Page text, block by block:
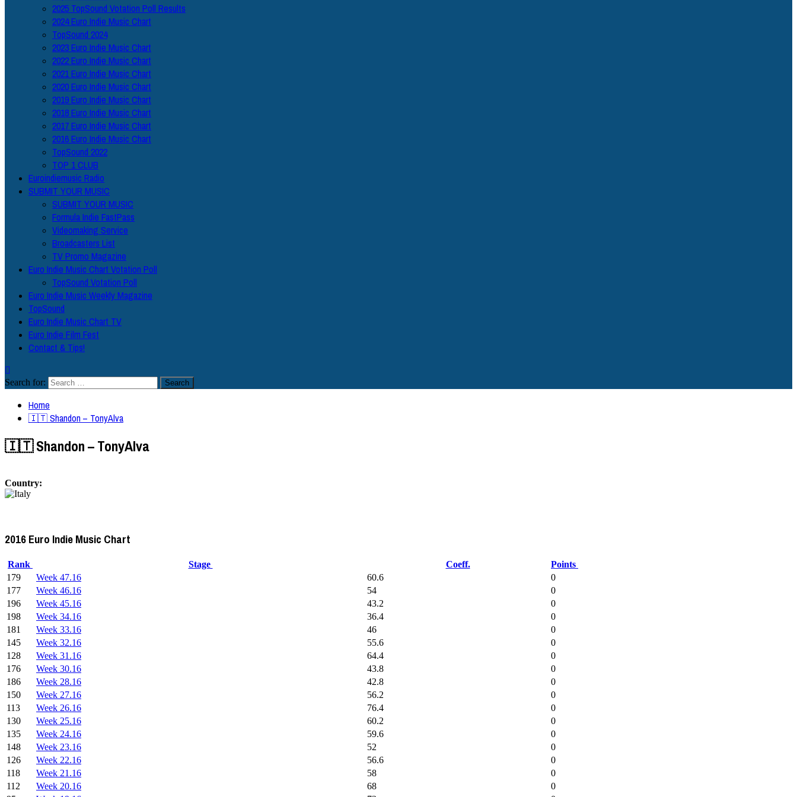
2025 TopSound Votation Poll Results
2024 Euro Indie Music Chart
TopSound 2024
2023 Euro Indie Music Chart
2022 Euro Indie Music Chart
2021 Euro Indie Music Chart
2020 Euro Indie Music Chart
2019 Euro Indie Music Chart
2018 Euro Indie Music Chart
2017 Euro Indie Music Chart
2016 Euro Indie Music Chart
TopSound 2022
TOP 1 CLUB
Euroindiemusic Radio
SUBMIT YOUR MUSIC
SUBMIT YOUR MUSIC
Formula Indie FastPass
Videomaking Service
Broadcasters List
TV Promo Magazine
Euro Indie Music Chart Votation Poll
TopSound Votation Poll
Euro Indie Music Weekly Magazine
TopSound
Euro Indie Music Chart TV
Euro Indie Film Fest
Contact & Tips!
Search for:
Home
🇮🇹 Shandon – TonyAlva
🇮🇹 Shandon – TonyAlva
Country:
2016 Euro Indie Music Chart
Rank Stage Coeff.
Points
179
Week 47.16 60.6
0
177
Week 46.16 54
0
196
Week 45.16 43.2
0
198
Week 34.16 36.4
0
181
Week 33.16 46
0
145
Week 32.16 55.6
0
128
Week 31.16 64.4
0
176
Week 30.16 43.8
0
186
Week 28.16 42.8
0
150
Week 27.16 56.2
0
113
Week 26.16 76.4
0
130
Week 25.16 60.2
0
135
Week 24.16 59.6
0
148
Week 23.16 52
0
126
Week 22.16 56.6
0
118
Week 21.16 58
0
112
Week 20.16 68
0